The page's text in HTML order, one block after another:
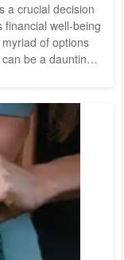
a crucial decision
financial well-being
of options
be a daunting
plan is